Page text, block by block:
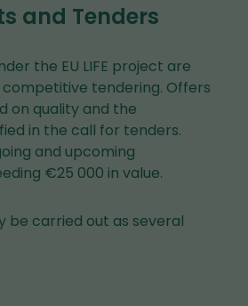
and Tenders
the EU LIFE project are
tendering. Offers
on quality and the
in the call for tenders.
and upcoming
€25 000 in value.
be carried out as several